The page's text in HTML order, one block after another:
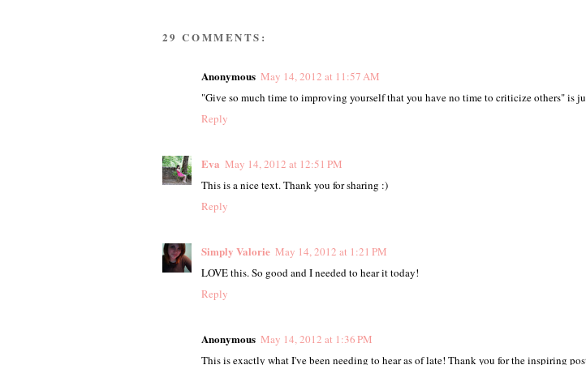
29 COMMENTS:
Anonymous May 14, 2012 at 11:57 AM
"Give so much time to improving yourself that you have no time to criticize others" is
Reply
Eva May 14, 2012 at 12:51 PM
This is a nice text. Thank you for sharing :)
Reply
Simply Valorie May 14, 2012 at 1:21 PM
LOVE this. So good and I needed to hear it today!
Reply
Anonymous May 14, 2012 at 1:36 PM
This is exactly what I've been needing to hear as of late! Thank you for the inspiring